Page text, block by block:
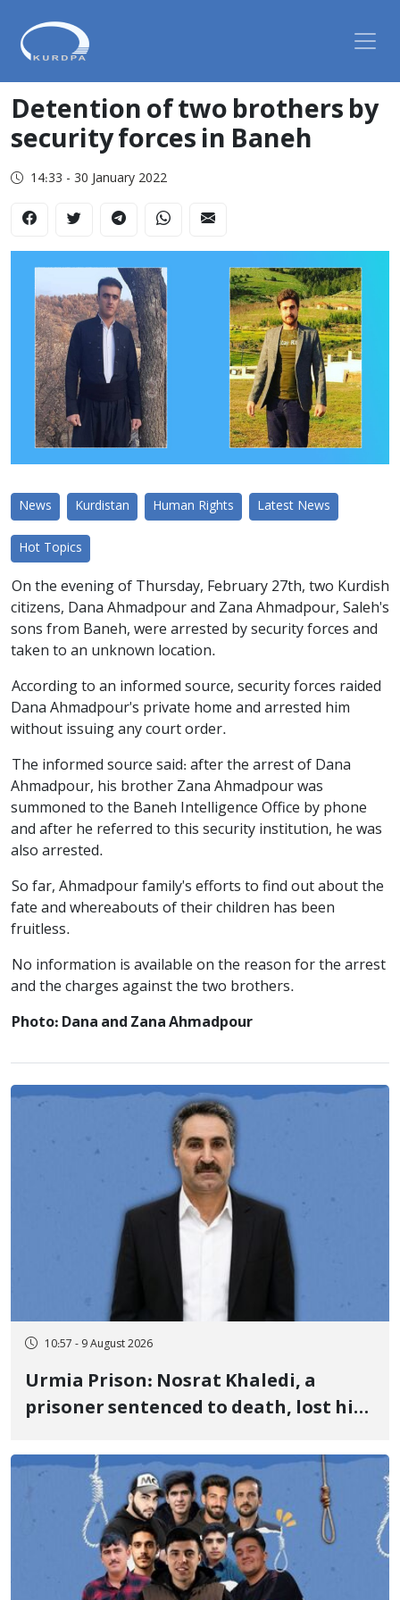
Detention of two brothers by
security forces in Baneh
14:33 - 30 January 2022
News Kurdistan Human Rights Latest News
Hot Topics
On the evening of Thursday, February 27th, two Kurdish
citizens, Dana Ahmadpour and Zana Ahmadpour, Saleh's
sons from Baneh, were arrested by security forces and
taken to an unknown location.
According to an informed source, security forces raided
Dana Ahmadpour's private home and arrested him
without issuing any court order.
The informed source said: after the arrest of Dana
Ahmadpour, his brother Zana Ahmadpour was
summoned to the Baneh Intelligence Office by phone
and after he referred to this security institution, he was
also arrested.
So far, Ahmadpour family's efforts to find out about the
fate and whereabouts of their children has been
fruitless.
No information is available on the reason for the arrest
and the charges against the two brothers.
Photo: Dana and Zana Ahmadpour
10:57 - 9 August 2026
Urmia Prison: Nosrat Khaledi, a
prisoner sentenced to death, lost his
delayed transfer to the hospital